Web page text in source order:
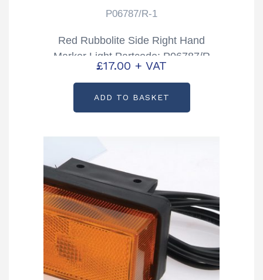
P06787/R-1
Red Rubbolite Side Right Hand
Marker Light Partcode: P06787/R
£17.00 + VAT
ADD TO BASKET